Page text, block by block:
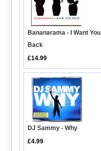
Bananarama - I Want You
Back
£14.99
DJ Sammy - Why
£4.99